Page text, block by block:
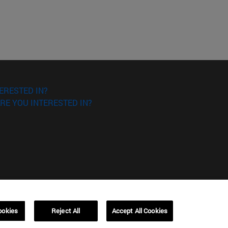
IN?
YOU INTERESTED IN?
3
Av. Pearson, 21 08034 Barcelona
España
Reject All Accept All Cookies